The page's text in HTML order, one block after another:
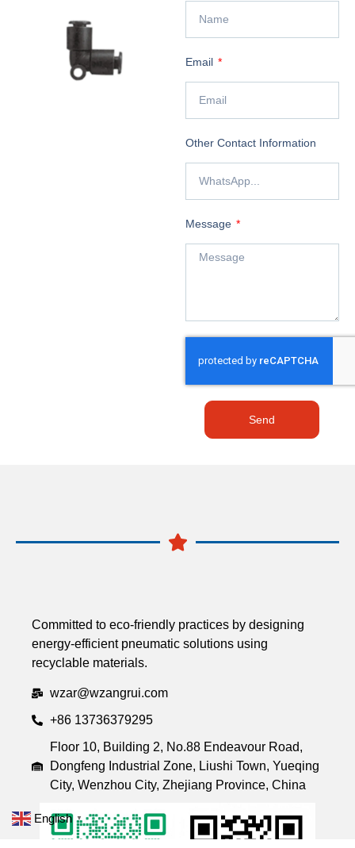
Email
Other Contact Information
Message
Send
Committed to eco-friendly practices by designing
energy-efficient pneumatic solutions using
recyclable materials.
wzar@wzangrui.com
+86 13736379295
Floor 10, Building 2, No.88 Endeavour Road,
Dongfeng Industrial Zone, Liushi Town, Yueqing
City, Wenzhou City, Zhejiang Province, China
English ▼